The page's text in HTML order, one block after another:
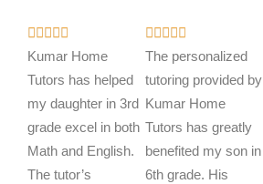

a
t
e
d
5
o
Kumar Home
Tutors has helped
my daughter in 3rd
grade excel in both
Math and English.
The tutor’s

a
t
e
d
5
o
The personalized
tutoring provided by
Kumar Home
Tutors has greatly
benefited my son in
6th grade. His